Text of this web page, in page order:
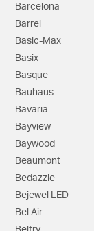
Barcelona
Barrel
Basic-Max
Basix
Basque
Bauhaus
Bavaria
Bayview
Baywood
Beaumont
Bedazzle
Bejewel LED
Bel Air